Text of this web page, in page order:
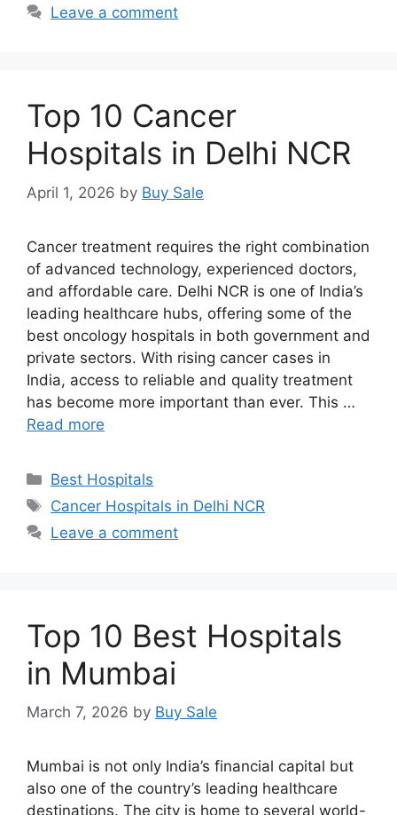
Leave a comment
Top 10 Cancer
Hospitals in Delhi NCR
April 1, 2026 by Buy Sale
Cancer treatment requires the right combination
of advanced technology, experienced doctors,
and affordable care. Delhi NCR is one of India’s
leading healthcare hubs, offering some of the
best oncology hospitals in both government and
private sectors. With rising cancer cases in
India, access to reliable and quality treatment
has become more important than ever. This …
Read more
Categories
Best Hospitals
Tags
Cancer Hospitals in Delhi NCR
Leave a comment
Top 10 Best Hospitals
in Mumbai
March 7, 2026 by Buy Sale
Mumbai is not only India’s financial capital but
also one of the country’s leading healthcare
destinations. The city is home to several world-